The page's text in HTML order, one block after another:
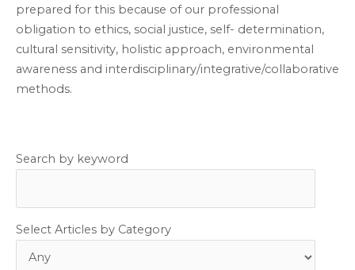
Search by keyword
Select Articles by Category
prepared for this because of our professional
obligation to ethics, social justice, self- determination,
cultural sensitivity, holistic approach, environmental
awareness and interdisciplinary/integrative/collaborative
methods.